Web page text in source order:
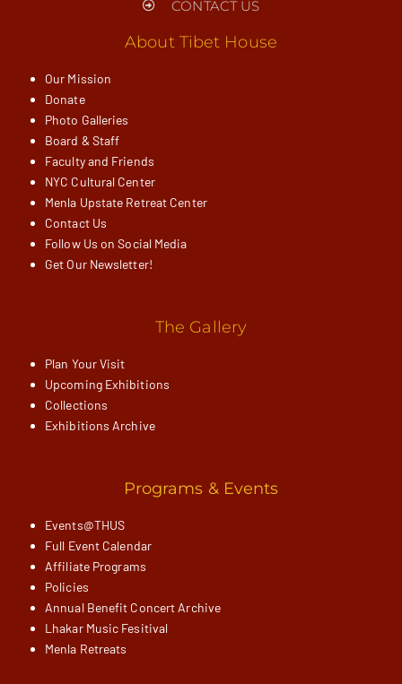
CONTACT US
About Tibet House
Our Mission
Donate
Photo Galleries
Board & Staff
Faculty and Friends
NYC Cultural Center
Menla Upstate Retreat Center
Contact Us
Follow Us on Social Media
Get Our Newsletter!
The Gallery
Plan Your Visit
Upcoming Exhibitions
Collections
Exhibitions Archive
Programs & Events
Events@THUS
Full Event Calendar
Affiliate Programs
Policies
Annual Benefit Concert Archive
Lhakar Music Fesitival
Menla Retreats